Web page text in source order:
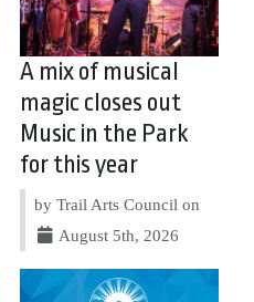
A mix of musical
magic closes out
Music in the Park
for this year
by Trail Arts Council on
August 5th, 2026